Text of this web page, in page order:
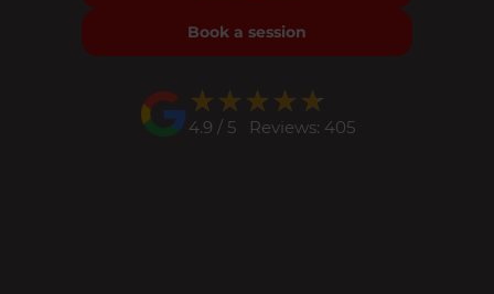
Book a session
★★★★★
★★★★★
4.9 / 5 Reviews: 405